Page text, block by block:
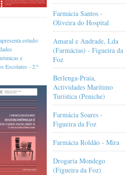
estudo:
e
Escolares - 2.º
Farmácia Santos -
Oliveira do Hospital
Amaral e Andrade, Lda
(Farmácias) - Figueira da
Foz
Berlenga-Praia,
Actividades Marítimo
Turística (Peniche)
Farmácia Soares -
Figueira da Foz
Farmácia Roldão - Mira
Drogaria Mondego
(Figueira da Foz)